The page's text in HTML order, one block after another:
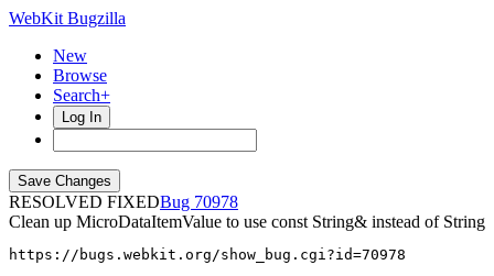
WebKit Bugzilla
New
Browse
Search+
Log In
RESOLVED FIXED
70978
Clean up MicroDataItemValue to use const String& instead of String
https://bugs.webkit.org/show_bug.cgi?id=70978